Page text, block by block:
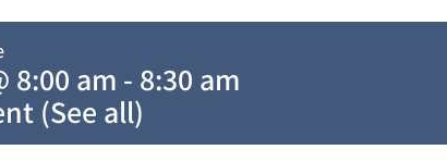
8:00 am - 8:30 am
(See all)